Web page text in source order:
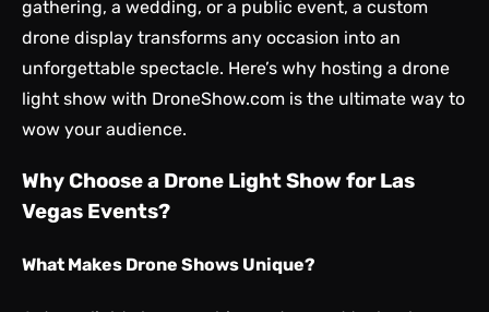
gathering, a wedding, or a public event, a custom
drone display transforms any occasion into an
unforgettable spectacle. Here’s why hosting a drone
light show with DroneShow.com is the ultimate way to
wow your audience.
Why Choose a Drone Light Show for Las
Vegas Events?
What Makes Drone Shows Unique?